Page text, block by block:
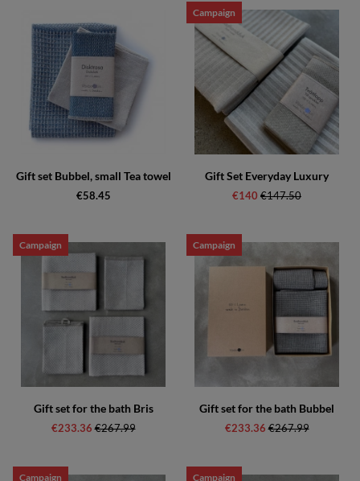
Gift set Bubbel, small Tea towel
€58.45
Campaign
Gift Set Everyday Luxury
€140 Regular price:
€147.50
Campaign
Gift set for the bath Bris
€233.36 Regular price:
€267.99
Campaign
Gift set for the bath Bubbel
€233.36 Regular price:
€267.99
Campaign Campaign